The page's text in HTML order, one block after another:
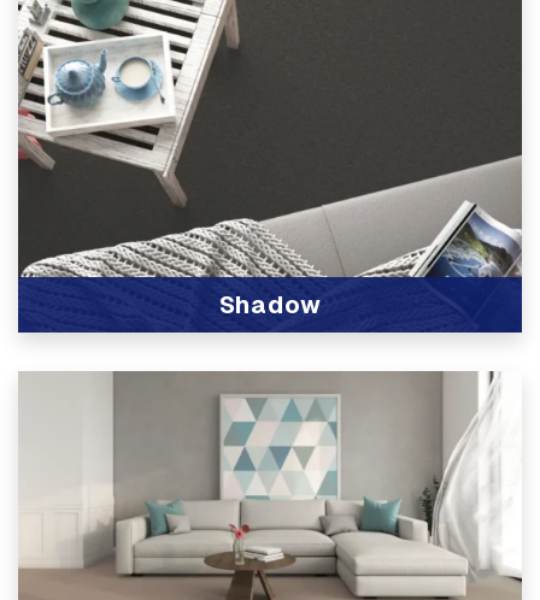
Shadow